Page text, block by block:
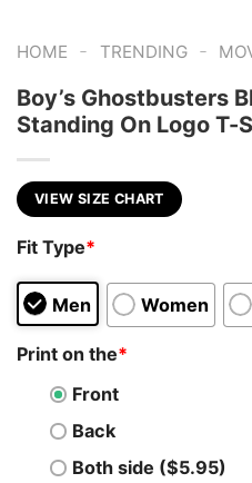
HOME - TRENDING -
Boy’s Ghostbusters
Standing On Logo T-
VIEW SIZE CHART
Fit Type*
Men Women
Print on the*
Front
Back
Both side ($5.95)